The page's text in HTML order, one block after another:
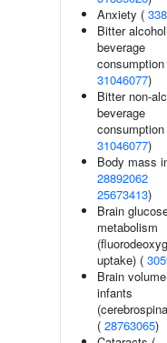
Anxiety (
Bitter
beverage
31046077)
Bitter non-
beverage
31046077)
Body mass
28892062
25673413)
Brain
metabolism
uptake) (
Brain
infants
( 28763065)